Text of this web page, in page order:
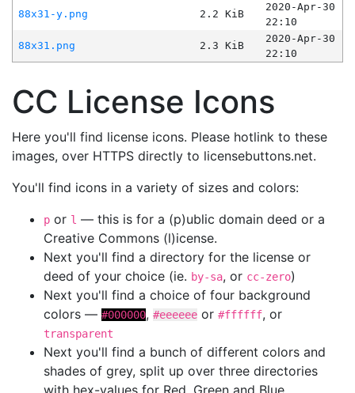
88x31-y.png
2.2 KiB
2020-Apr-30
22:10
88x31.png
2.3 KiB
2020-Apr-30
22:10
CC License Icons
Here you'll find license icons. Please hotlink to these
images, over HTTPS directly to licensebuttons.net.
You'll find icons in a variety of sizes and colors:
p or l — this is for a (p)ublic domain deed or a
Creative Commons (l)icense.
Next you'll find a directory for the license or
deed of your choice (ie. by-sa, or cc-zero)
Next you'll find a choice of four background
colors — #000000, #eeeeee or #ffffff, or
transparent
Next you'll find a bunch of different colors and
shades of grey, split up over three directories